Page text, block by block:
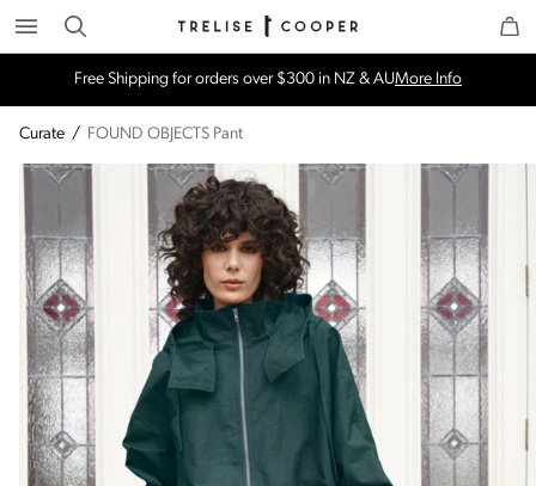
Search Trelise Cooper Online
Free Shipping for orders over $300 in NZ & AUMore Info
Curate / FOUND OBJECTS Pant